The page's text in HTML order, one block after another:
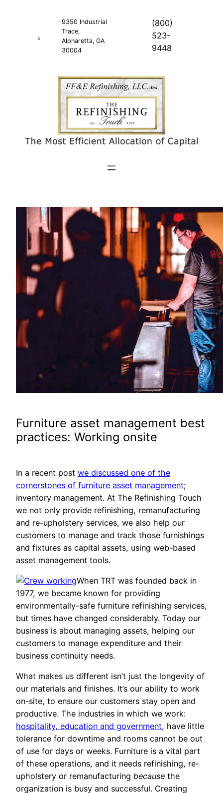
9350 Industrial
Trace,
Alpharetta, GA
30004
(800)
523-
9448
Furniture asset management best
practices: Working onsite
In a recent post we discussed one of the
cornerstones of furniture asset management;
inventory management. At The Refinishing Touch
we not only provide refinishing, remanufacturing
and re-upholstery services, we also help our
customers to manage and track those furnishings
and fixtures as capital assets, using web-based
asset management tools.
When TRT was founded back in
1977, we became known for providing
environmentally-safe furniture refinishing services,
but times have changed considerably. Today our
business is about managing assets, helping our
customers to manage expenditure and their
business continuity needs.
What makes us different isn’t just the longevity of
our materials and finishes. It’s our ability to work
on-site, to ensure our customers stay open and
productive. The industries in which we work:
hospitality, education and government, have little
tolerance for downtime and rooms cannot be out
of use for days or weeks. Furniture is a vital part
of these operations, and it needs refinishing, re-
upholstery or remanufacturing because the
organization is busy and successful. Creating